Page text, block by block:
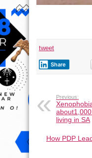
tweet
Share
Previous:
living in SA
How PDP